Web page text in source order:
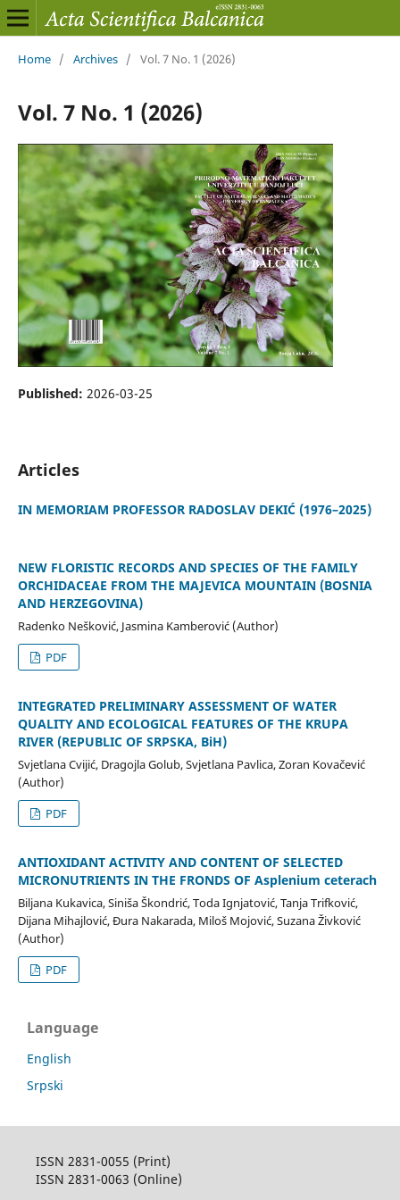
Home / Archives / Vol. 7 No. 1 (2026)
Vol. 7 No. 1 (2026)
Published: 2026-03-25
Articles
IN MEMORIAM PROFESSOR RADOSLAV DEKIĆ (1976–2025)
NEW FLORISTIC RECORDS AND SPECIES OF THE FAMILY
ORCHIDACEAE FROM THE MAJEVICA MOUNTAIN (BOSNIA
AND HERZEGOVINA)
Radenko Nešković, Jasmina Kamberović (Author)
PDF
INTEGRATED PRELIMINARY ASSESSMENT OF WATER
QUALITY AND ECOLOGICAL FEATURES OF THE KRUPA
RIVER (REPUBLIC OF SRPSKA, BiH)
Svjetlana Cvijić, Dragojla Golub, Svjetlana Pavlica, Zoran Kovačević
(Author)
PDF
ANTIOXIDANT ACTIVITY AND CONTENT OF SELECTED
MICRONUTRIENTS IN THE FRONDS OF Asplenium ceterach
Biljana Kukavica, Siniša Škondrić, Toda Ignjatović, Tanja Trifković,
Dijana Mihajlović, Đura Nakarada, Miloš Mojović, Suzana Živković
(Author)
PDF
Language
English
Srpski
ISSN 2831-0055 (Print)
ISSN 2831-0063 (Online)